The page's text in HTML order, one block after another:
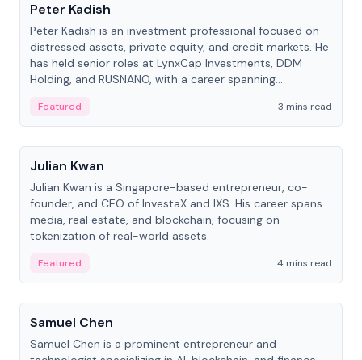
Peter Kadish
Peter Kadish is an investment professional focused on
distressed assets, private equity, and credit markets. He
has held senior roles at LynxCap Investments, DDM
Holding, and RUSNANO, with a career spanning
Featured
3 mins read
People
Julian Kwan
Julian Kwan is a Singapore-based entrepreneur, co-
founder, and CEO of InvestaX and IXS. His career spans
media, real estate, and blockchain, focusing on
tokenization of real-world assets.
Featured
4 mins read
People
Samuel Chen
Samuel Chen is a prominent entrepreneur and